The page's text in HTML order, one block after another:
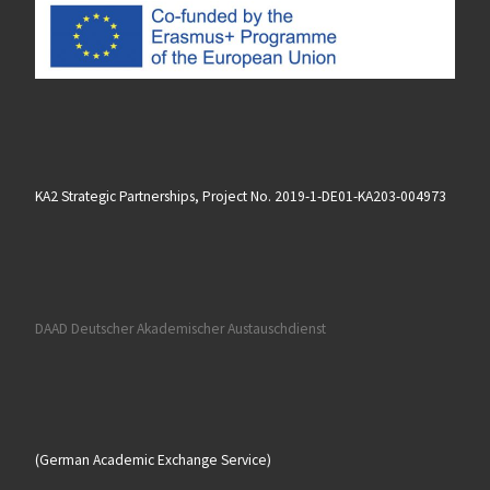
KA2 Strategic Partnerships, Project No. 2019-1-DE01-KA203-004973
DAAD Deutscher Akademischer Austauschdienst
(German Academic Exchange Service)